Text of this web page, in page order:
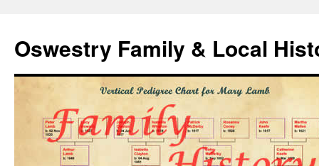
Oswestry Family & Local